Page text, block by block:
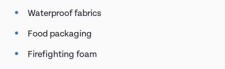
Waterproof fabrics
Food packaging
Firefighting foam